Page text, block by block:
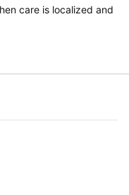
care is localized and